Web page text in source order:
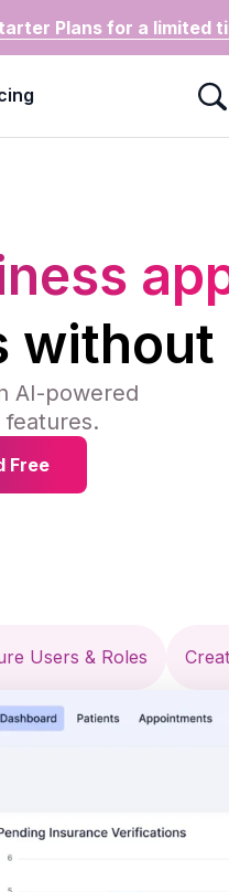
Plans for a limited
without
AI-powered
Free
Users & Roles